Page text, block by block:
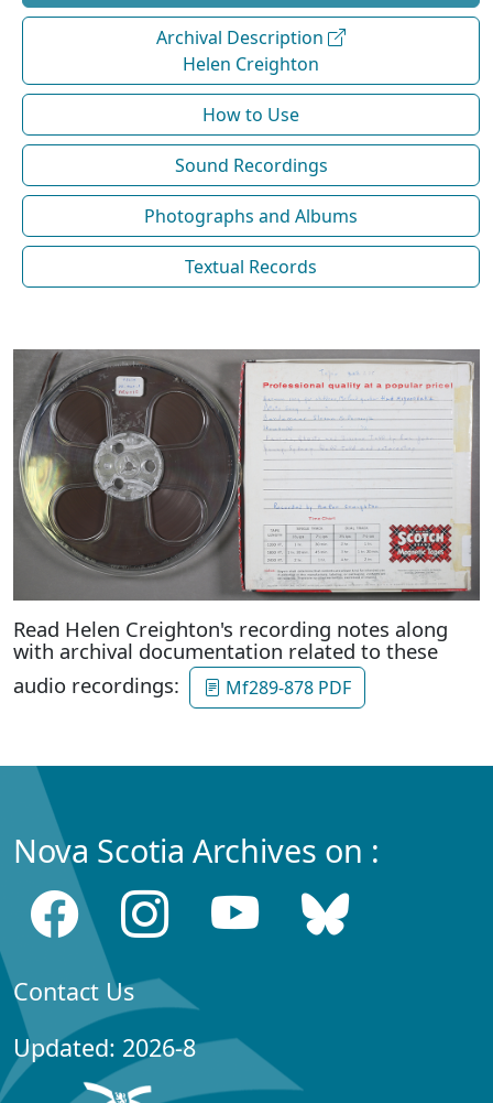
Archival Description
Helen Creighton
How to Use
Sound Recordings
Photographs and Albums
Textual Records
Read Helen Creighton's recording notes along
with archival documentation related to these
audio recordings:
Mf289-878 PDF
Nova Scotia Archives on :
Contact Us
Updated: 2026-8